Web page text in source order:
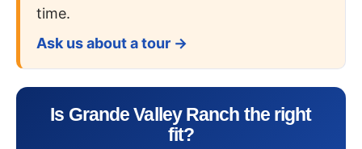
time.
Ask us about a tour →
Is Grande Valley Ranch the right
fit?